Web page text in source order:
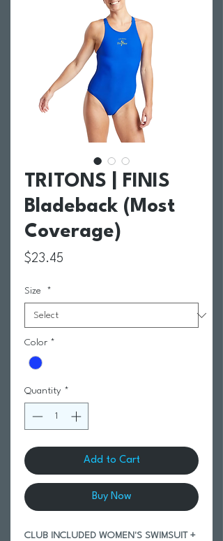
TRITONS | FINIS
Bladeback (Most
Coverage)
$23.45
Size *
Color *
Quantity *
Add to Cart
Buy Now
CLUB INCLUDED WOMEN'S SWIMSUIT +